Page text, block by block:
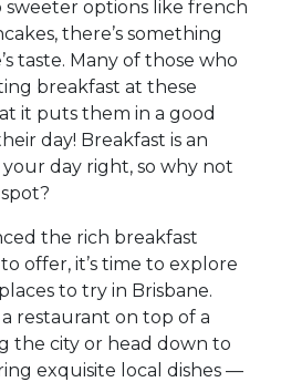
sweeter options like french
there’s something
taste. Many of those who
breakfast at these
it puts them in a good
day! Breakfast is an
day right, so why not
the rich breakfast
to offer, it’s time to explore
to try in Brisbane.
restaurant on top of a
the city or head down to
exquisite local dishes —